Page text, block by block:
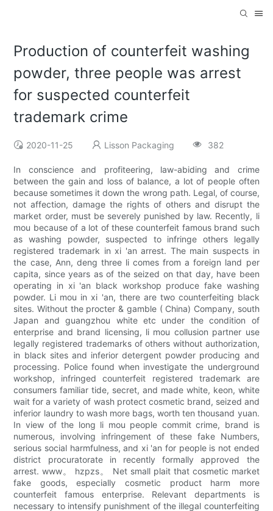
Production of counterfeit washing
powder, three people was arrest
for suspected counterfeit
trademark crime
2020-11-25 Lisson Packaging 382
In conscience and profiteering, law-abiding and crime
between the gain and loss of balance, a lot of people often
because sometimes it down the wrong path. Legal, of course,
not affection, damage the rights of others and disrupt the
market order, must be severely punished by law. Recently, li
mou because of a lot of these counterfeit famous brand such
as washing powder, suspected to infringe others legally
registered trademark in xi 'an arrest. The main suspects in
the case, Ann, deng three li comes from a foreign land per
capita, since years as of the seized on that day, have been
operating in xi 'an black workshop produce fake washing
powder. Li mou in xi 'an, there are two counterfeiting black
sites. Without the procter & gamble ( China) Company, south
Japan and guangzhou white etc under the condition of
enterprise and brand licensing, li mou collusion partner use
legally registered trademarks of others without authorization,
in black sites and inferior detergent powder producing and
processing. Police found when investigate the underground
workshop, infringed counterfeit registered trademark are
consumers familiar tide, secret, and made white, keon, white
wait for a variety of wash protect cosmetic brand, seized and
inferior laundry to wash more bags, worth ten thousand yuan.
In view of the long li mou people commit crime, brand is
numerous, involving infringement of these fake Numbers,
serious social harmfulness, and xi 'an for people is not ended
district procuratorate in recently formally approved the
arrest. www。 hzpzs。 Net small plait that cosmetic market
fake goods, especially cosmetic product harm more
counterfeit famous enterprise. Relevant departments is
necessary to intensify punishment of the illegal counterfeiting